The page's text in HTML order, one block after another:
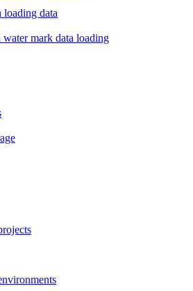
loading data
mark data loading